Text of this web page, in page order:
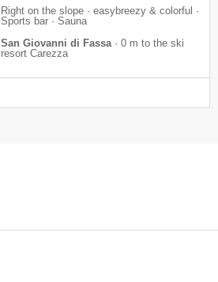
Right on the slope · easybreezy & colorful ·
Sports bar · Sauna
San Giovanni di Fassa· 0 m to the ski
resort Carezza